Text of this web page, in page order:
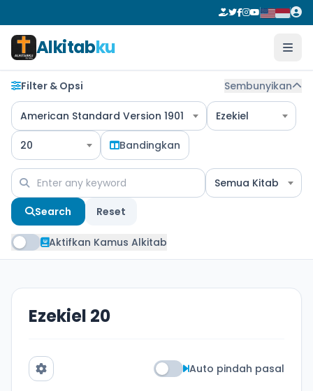
Alkitabku
Filter & Opsi Sembunyikan
American Standard Version 1901 Ezekiel
20 Bandingkan
Semua Kitab
Search Reset
Aktifkan Kamus Alkitab
Ezekiel 20
Auto pindah pasal